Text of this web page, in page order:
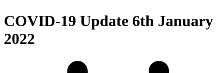
COVID-19 Update 6th January
2022